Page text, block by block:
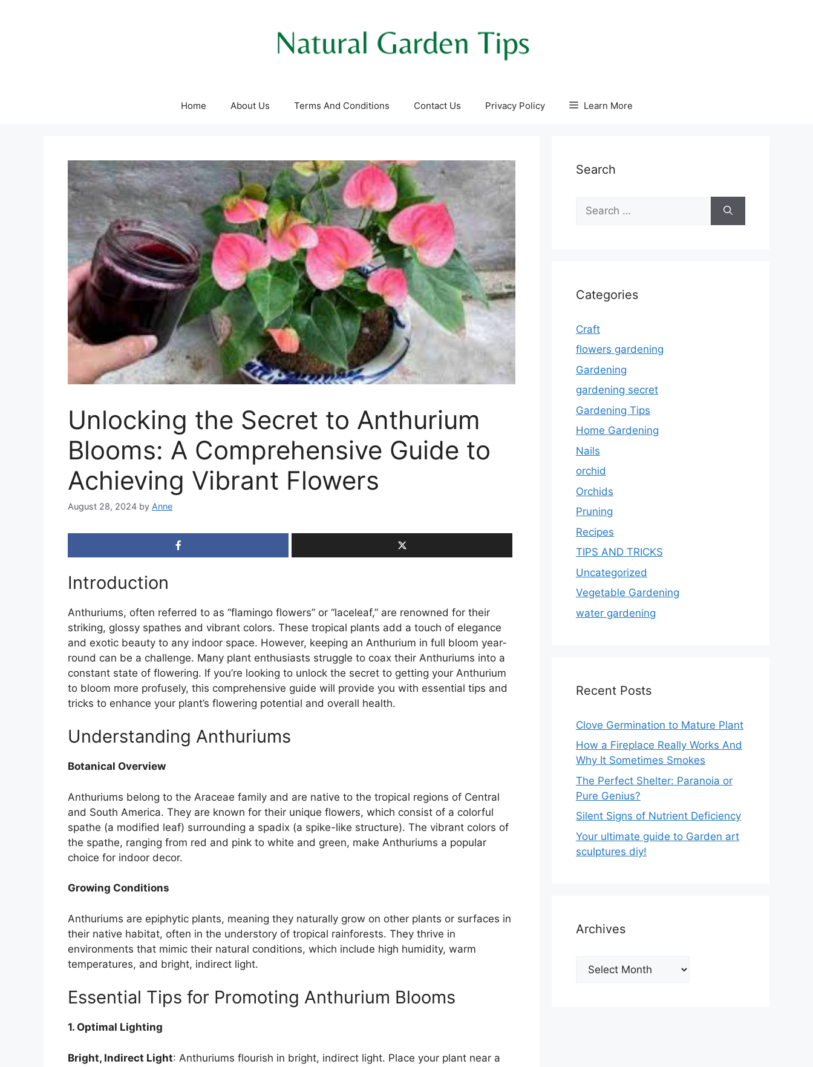
Home About Us Terms And Conditions Contact Us Privacy Policy Learn More
Unlocking the Secret to Anthurium
Blooms: A Comprehensive Guide to
Achieving Vibrant Flowers
August 28, 2024 by Anne
Introduction
Anthuriums, often referred to as “flamingo flowers” or “laceleaf,” are renowned for their
striking, glossy spathes and vibrant colors. These tropical plants add a touch of elegance
and exotic beauty to any indoor space. However, keeping an Anthurium in full bloom year-
round can be a challenge. Many plant enthusiasts struggle to coax their Anthuriums into a
constant state of flowering. If you’re looking to unlock the secret to getting your Anthurium
to bloom more profusely, this comprehensive guide will provide you with essential tips and
tricks to enhance your plant’s flowering potential and overall health.
Understanding Anthuriums
Botanical Overview
Anthuriums belong to the Araceae family and are native to the tropical regions of Central
and South America. They are known for their unique flowers, which consist of a colorful
spathe (a modified leaf) surrounding a spadix (a spike-like structure). The vibrant colors of
the spathe, ranging from red and pink to white and green, make Anthuriums a popular
choice for indoor decor.
Growing Conditions
Anthuriums are epiphytic plants, meaning they naturally grow on other plants or surfaces in
their native habitat, often in the understory of tropical rainforests. They thrive in
environments that mimic their natural conditions, which include high humidity, warm
temperatures, and bright, indirect light.
Essential Tips for Promoting Anthurium Blooms
1. Optimal Lighting
Bright, Indirect Light: Anthuriums flourish in bright, indirect light. Place your plant near a
Search
for:
Categories
Craft
flowers gardening
Gardening
gardening secret
Gardening Tips
Home Gardening
Nails
orchid
Orchids
Pruning
Recipes
TIPS AND TRICKS
Uncategorized
Vegetable Gardening
water gardening
Recent Posts
Clove Germination to Mature Plant
How a Fireplace Really Works And
Why It Sometimes Smokes
The Perfect Shelter: Paranoia or
Pure Genius?
Silent Signs of Nutrient Deficiency
Your ultimate guide to Garden art
sculptures diy!
Archives
Archives